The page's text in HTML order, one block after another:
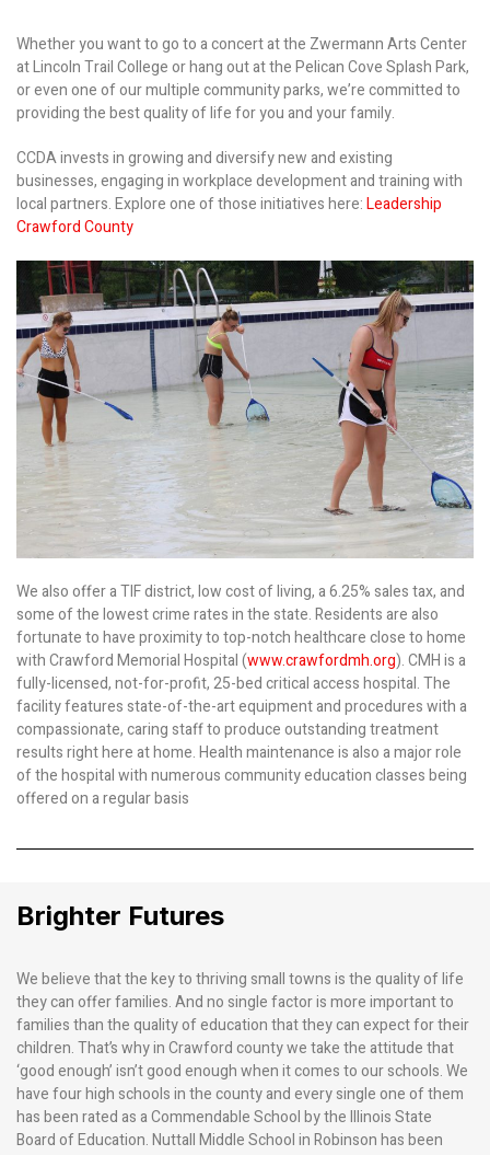
Whether you want to go to a concert at the Zwermann Arts Center
at Lincoln Trail College or hang out at the Pelican Cove Splash Park,
or even one of our multiple community parks, we’re committed to
providing the best quality of life for you and your family.
CCDA invests in growing and diversify new and existing
businesses, engaging in workplace development and training with
local partners. Explore one of those initiatives here:Leadership
Crawford County
We also offer a TIF district, low cost of living, a 6.25% sales tax, and
some of the lowest crime rates in the state. Residents are also
fortunate to have proximity to top-notch healthcare close to home
with Crawford Memorial Hospital (www.crawfordmh.org). CMH is a
fully-licensed, not-for-profit, 25-bed critical access hospital. The
facility features state-of-the-art equipment and procedures with a
compassionate, caring staff to produce outstanding treatment
results right here at home. Health maintenance is also a major role
of the hospital with numerous community education classes being
offered on a regular basis
Brighter Futures
We believe that the key to thriving small towns is the quality of life
they can offer families. And no single factor is more important to
families than the quality of education that they can expect for their
children. That’s why in Crawford county we take the attitude that
‘good enough’ isn’t good enough when it comes to our schools. We
have four high schools in the county and every single one of them
has been rated as a Commendable School by the Illinois State
Board of Education. Nuttall Middle School in Robinson has been